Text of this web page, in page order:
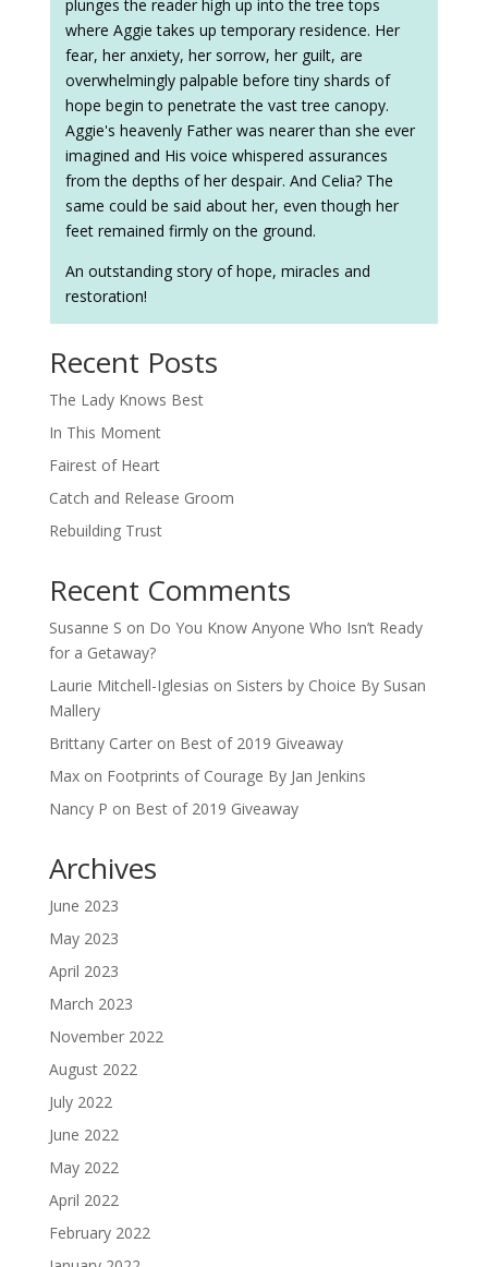
plunges the reader high up into the tree tops
where Aggie takes up temporary residence. Her
fear, her anxiety, her sorrow, her guilt, are
overwhelmingly palpable before tiny shards of
hope begin to penetrate the vast tree canopy.
Aggie's heavenly Father was nearer than she ever
imagined and His voice whispered assurances
from the depths of her despair. And Celia? The
same could be said about her, even though her
feet remained firmly on the ground.
An outstanding story of hope, miracles and
restoration!
Recent Posts
The Lady Knows Best
In This Moment
Fairest of Heart
Catch and Release Groom
Rebuilding Trust
Recent Comments
Susanne S on Do You Know Anyone Who Isn’t Ready
for a Getaway?
Laurie Mitchell-Iglesias on Sisters by Choice By Susan
Mallery
Brittany Carteron Best of 2019 Giveaway
Maxon Footprints of Courage By Jan Jenkins
Nancy P on Best of 2019 Giveaway
Archives
June 2023
May 2023
April 2023
March 2023
November 2022
August 2022
July 2022
June 2022
May 2022
April 2022
February 2022